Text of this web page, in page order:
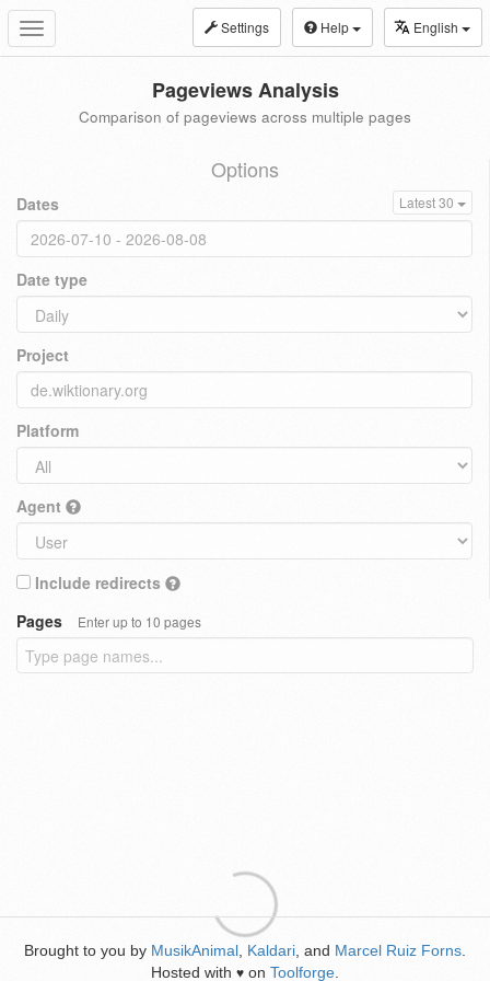
Toggle
navigation
Settings Help English
Pageviews Analysis
Comparison of pageviews across multiple pages
Options
Dates Latest 30
Date type
Project
Platform
Agent
Include redirects
Pages
Enter up to 10 pages
Brought to you by MusikAnimal Kaldari , and Marcel Ruiz Forns
Hosted with ♥ on Toolforge